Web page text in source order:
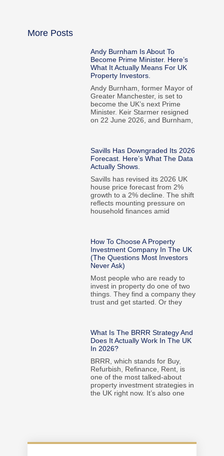
More Posts
Andy Burnham Is About To
Become Prime Minister. Here’s
What It Actually Means For UK
Property Investors.
Andy Burnham, former Mayor of
Greater Manchester, is set to
become the UK’s next Prime
Minister. Keir Starmer resigned
on 22 June 2026, and Burnham,
Savills Has Downgraded Its 2026
Forecast. Here’s What The Data
Actually Shows.
Savills has revised its 2026 UK
house price forecast from 2%
growth to a 2% decline. The shift
reflects mounting pressure on
household finances amid
How To Choose A Property
Investment Company In The UK
(The Questions Most Investors
Never Ask)
Most people who are ready to
invest in property do one of two
things. They find a company they
trust and get started. Or they
What Is The BRRR Strategy And
Does It Actually Work In The UK
In 2026?
BRRR, which stands for Buy,
Refurbish, Refinance, Rent, is
one of the most talked-about
property investment strategies in
the UK right now. It’s also one